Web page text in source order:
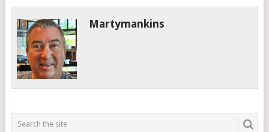
Martymankins